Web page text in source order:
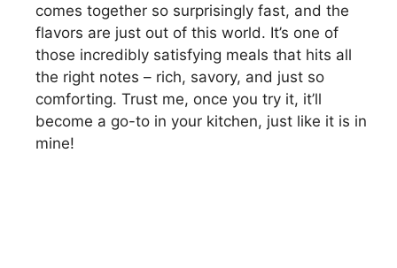
comes together so surprisingly fast, and the
flavors are just out of this world. It’s one of
those incredibly satisfying meals that hits all
the right notes – rich, savory, and just so
comforting. Trust me, once you try it, it’ll
become a go-to in your kitchen, just like it is in
mine!